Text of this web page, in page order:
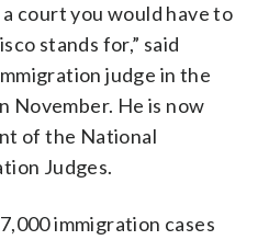
court you would have to
stands for,” said
judge in the
November. He is now
of the National
Judges.
immigration cases